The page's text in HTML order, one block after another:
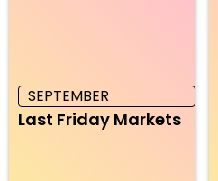
SEPTEMBER
Last Friday Markets